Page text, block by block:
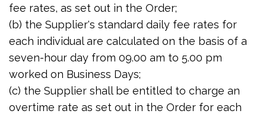
fee rates, as set out in the Order;
(b) the Supplier's standard daily fee rates for
each individual are calculated on the basis of a
seven-hour day from 09.00 am to 5.00 pm
worked on Business Days;
(c) the Supplier shall be entitled to charge an
overtime rate as set out in the Order for each